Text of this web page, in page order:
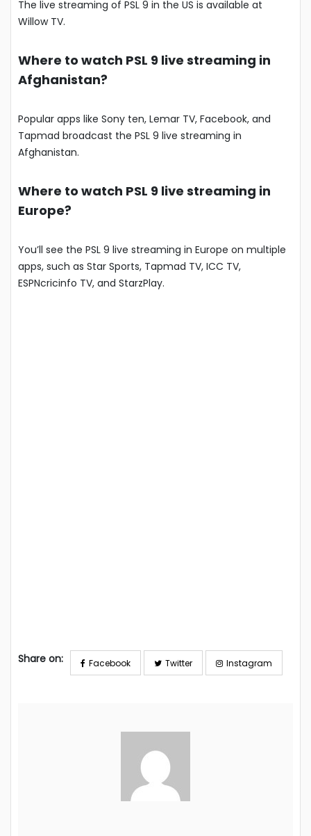
The live streaming of PSL 9 in the US is available at
Willow TV.
Where to watch PSL 9 live streaming in
Afghanistan?
Popular apps like Sony ten, Lemar TV, Facebook, and
Tapmad broadcast the PSL 9 live streaming in
Afghanistan.
Where to watch PSL 9 live streaming in
Europe?
You’ll see the PSL 9 live streaming in Europe on multiple
apps, such as Star Sports, Tapmad TV, ICC TV,
ESPNcricinfo TV, and StarzPlay.
Share on: Facebook Twitter Instagram